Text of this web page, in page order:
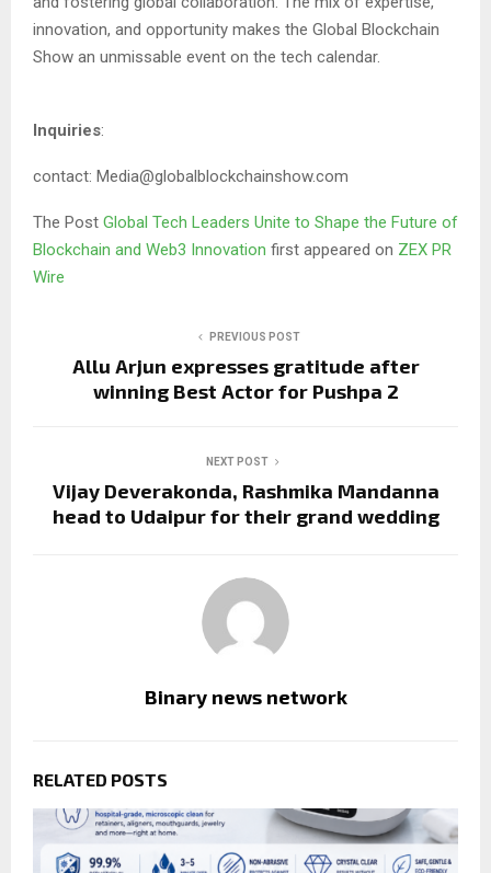
innovation, and opportunity makes the Global Blockchain
Show an unmissable event on the tech calendar.
Inquiries:
contact: Media@globalblockchainshow.com
The Post Global Tech Leaders Unite to Shape the Future of
Blockchain and Web3 Innovation first appeared on ZEX PR
Wire
PREVIOUS POST
Allu Arjun expresses gratitude after
winning Best Actor for Pushpa 2
NEXT POST
Vijay Deverakonda, Rashmika Mandanna
head to Udaipur for their grand wedding
Binary news network
RELATED POSTS